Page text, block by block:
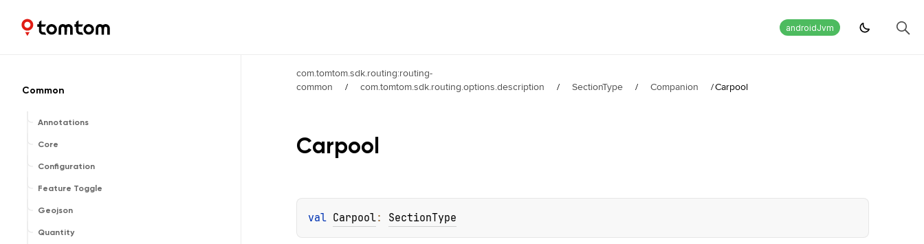
Maps and Navigation SDK androidJvm
Common
Annotations
Core
Configuration
Feature Toggle
Geojson
Quantity
com.tomtom.sdk.routing:routing-
common
/ com.tomtom.sdk.routing.options.description / SectionType / Companion /Carpool
Carpool
val Carpool: SectionType